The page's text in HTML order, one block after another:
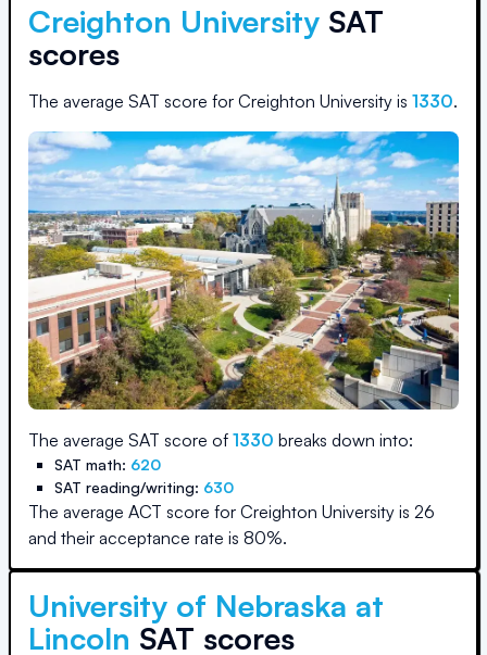
Creighton University SAT
scores
The average SAT score for Creighton University is 1330.
The average SAT score of 1330 breaks down into:
SAT math: 620
SAT reading/writing: 630
The average ACT score for Creighton University is 26
and their acceptance rate is 80%.
University of Nebraska at
Lincoln SAT scores